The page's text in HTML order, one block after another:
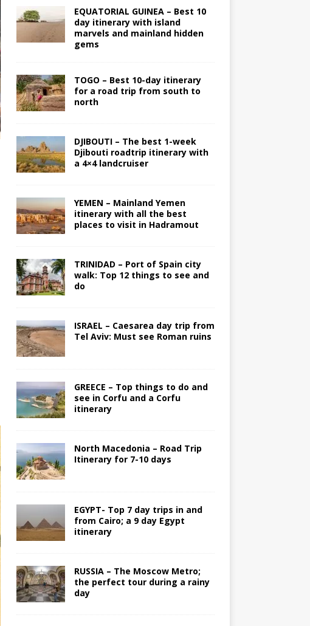
EQUATORIAL GUINEA – Best 10
day itinerary with island
marvels and mainland hidden
gems
TOGO – Best 10-day itinerary
for a road trip from south to
north
DJIBOUTI – The best 1-week
Djibouti roadtrip itinerary with
a 4×4 landcruiser
YEMEN – Mainland Yemen
itinerary with all the best
places to visit in Hadramout
TRINIDAD – Port of Spain city
walk: Top 12 things to see and
do
ISRAEL – Caesarea day trip from
Tel Aviv: Must see Roman ruins
GREECE – Top things to do and
see in Corfu and a Corfu
itinerary
North Macedonia – Road Trip
Itinerary for 7-10 days
EGYPT- Top 7 day trips in and
from Cairo; a 9 day Egypt
itinerary
RUSSIA – The Moscow Metro;
the perfect tour during a rainy
day